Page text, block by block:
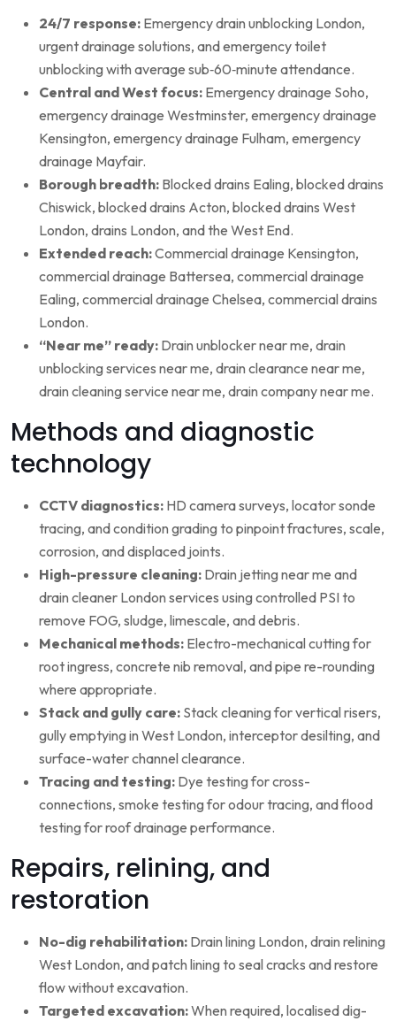
24/7 response: Emergency drain unblocking London,
urgent drainage solutions, and emergency toilet
unblocking with average sub‑60‑minute attendance.
Central and West focus: Emergency drainage Soho,
emergency drainage Westminster, emergency drainage
Kensington, emergency drainage Fulham, emergency
drainage Mayfair.
Borough breadth: Blocked drains Ealing, blocked drains
Chiswick, blocked drains Acton, blocked drains West
London, drains London, and the West End.
Extended reach:Commercial drainage Kensington,
commercial drainage Battersea, commercial drainage
Ealing, commercial drainage Chelsea, commercial drains
London.
“Near me” ready: Drain unblocker near me, drain
unblocking services near me, drain clearance near me,
drain cleaning service near me, drain company near me.
Methods and diagnostic
technology
CCTV diagnostics: HD camera surveys, locator sonde
tracing, and condition grading to pinpoint fractures, scale,
corrosion, and displaced joints.
High-pressure cleaning: Drain jetting near me and
drain cleaner London services using controlled PSI to
remove FOG, sludge, limescale, and debris.
Mechanical methods: Electro-mechanical cutting for
root ingress, concrete nib removal, and pipe re-rounding
where appropriate.
Stack and gully care: Stack cleaning for vertical risers,
gully emptying in West London, interceptor desilting, and
surface-water channel clearance.
Tracing and testing: Dye testing for cross-
connections, smoke testing for odour tracing, and flood
testing for roof drainage performance.
Repairs, relining, and
restoration
No-dig rehabilitation: Drain lining London, drain relining
West London, and patch lining to seal cracks and restore
flow without excavation.
Targeted excavation:When required, localised dig-